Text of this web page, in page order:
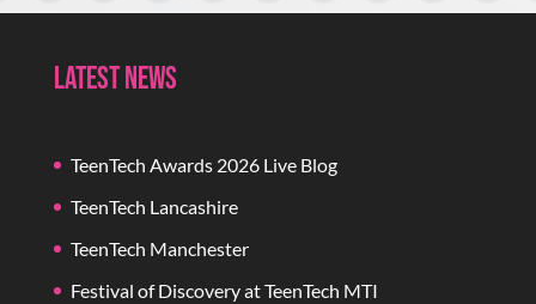
Latest News
TeenTech Awards 2026 Live Blog
TeenTech Lancashire
TeenTech Manchester
Festival of Discovery at TeenTech MTI